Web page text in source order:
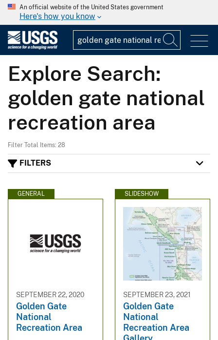
An official website of the United States government
Here's how you know
Explore Search:
golden gate national
recreation area
Filter Total Items: 28
FILTERS
GENERAL
SEPTEMBER 22, 2020
Golden Gate
National
Recreation Area
SLIDESHOW
SEPTEMBER 23, 2021
Golden Gate
National
Recreation Area